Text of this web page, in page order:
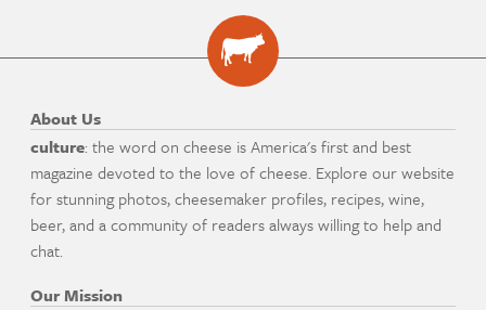
About Us
culture: the word on cheese is America's first and best
magazine devoted to the love of cheese. Explore our website
for stunning photos, cheesemaker profiles, recipes, wine,
beer, and a community of readers always willing to help and
chat.
Our Mission